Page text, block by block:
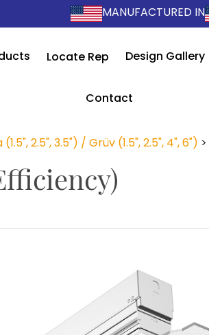
MANUFACTURED IN
Locate Rep Design Gallery
Contact
(1.5", 2.5", 3.5") / Grüv (1.5", 2.5", 4", 6") >